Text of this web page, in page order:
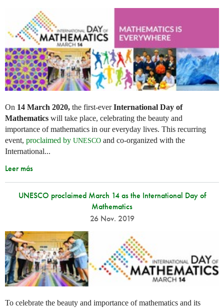
On 14 March 2020, the first-everInternational Day of
Mathematics will take place, celebrating the beauty and
importance of mathematics in our everyday lives. This recurring
event, proclaimed by UNESCO and co-organized with the
International...
Leer más
UNESCO proclaimed March 14 as the International Day of
Mathematics
26 Nov. 2019
To celebrate the beauty and importance of mathematics and its